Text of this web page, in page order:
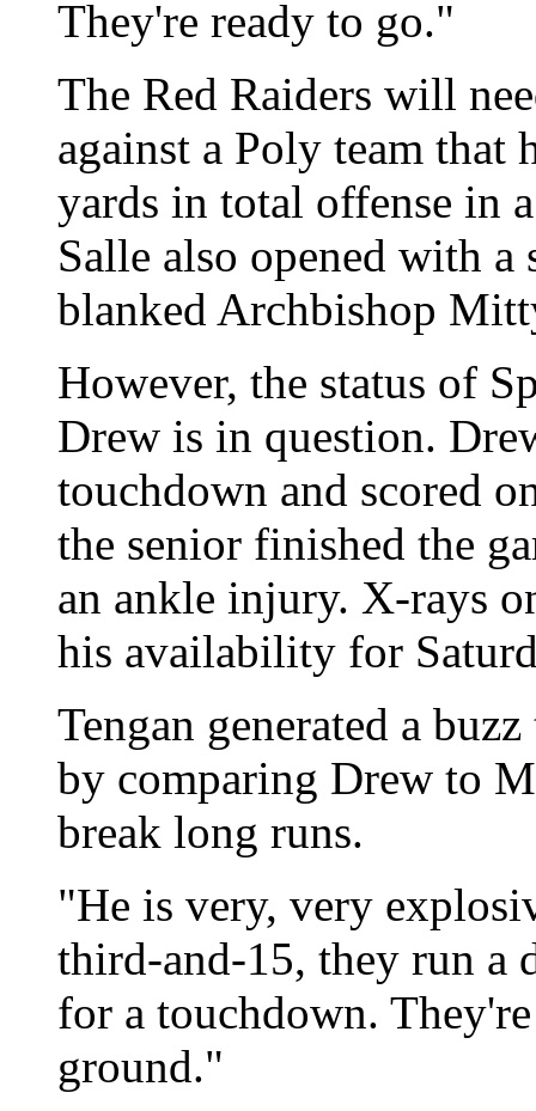
They're ready to go."
The Red Raiders will
against a Poly team that
yards in total offense in
Salle also opened with a
blanked Archbishop
However, the status of
Drew is in question.
touchdown and scored
the senior finished the
an ankle injury. X-rays
his availability for
Tengan generated a
by comparing Drew to
break long runs.
"He is very, very
third-and-15, they run a
for a touchdown.
ground."